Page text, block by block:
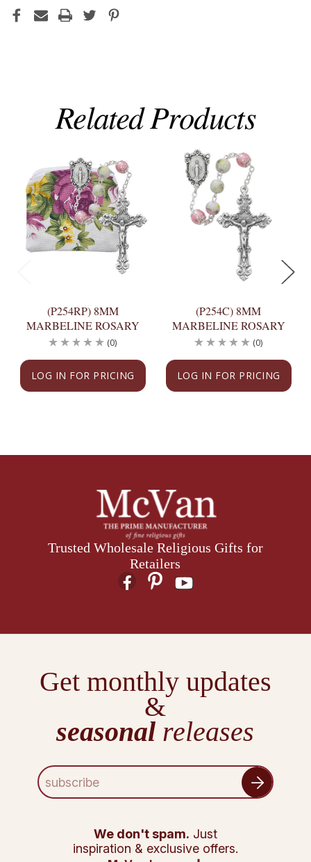
Related Products
(P254RP) 8MM
MARBELINE ROSARY
LOG IN FOR PRICING
(0)
(P254C) 8MM
MARBELINE ROSARY
LOG IN FOR PRICING
(0)
Trusted Wholesale Religious Gifts for
Retailers
Get monthly updates
&
seasonal releases
E
m
We don't spam. Just
inspiration & exclusive offers.